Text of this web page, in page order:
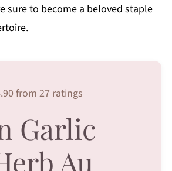
sure to become a beloved staple
27 ratings
Garlic
Au